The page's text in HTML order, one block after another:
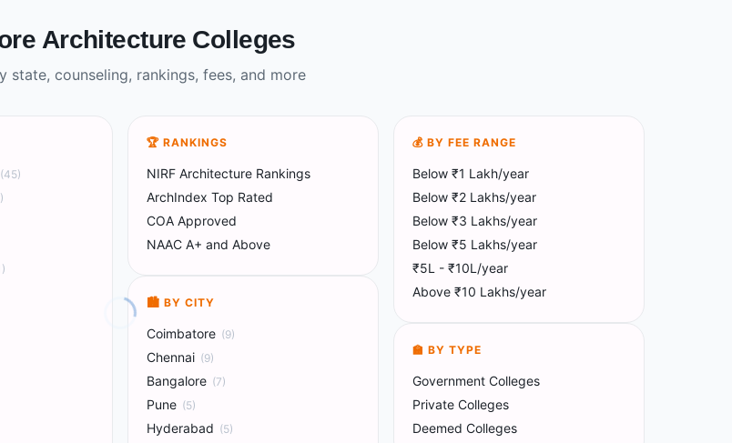
Architecture Colleges
state, counseling, rankings, fees, and more
(45)
)
)
🏆 RANKINGS
NIRF Architecture Rankings
ArchIndex Top Rated
COA Approved
NAAC A+ and Above
🏙️ BY CITY
Coimbatore (9)
Chennai (9)
Bangalore (7)
Pune (5)
Hyderabad (5)
💰 BY FEE RANGE
Below ₹1 Lakh/year
Below ₹2 Lakhs/year
Below ₹3 Lakhs/year
Below ₹5 Lakhs/year
₹5L - ₹10L/year
Above ₹10 Lakhs/year
🏫 BY TYPE
Government Colleges
Private Colleges
Deemed Colleges